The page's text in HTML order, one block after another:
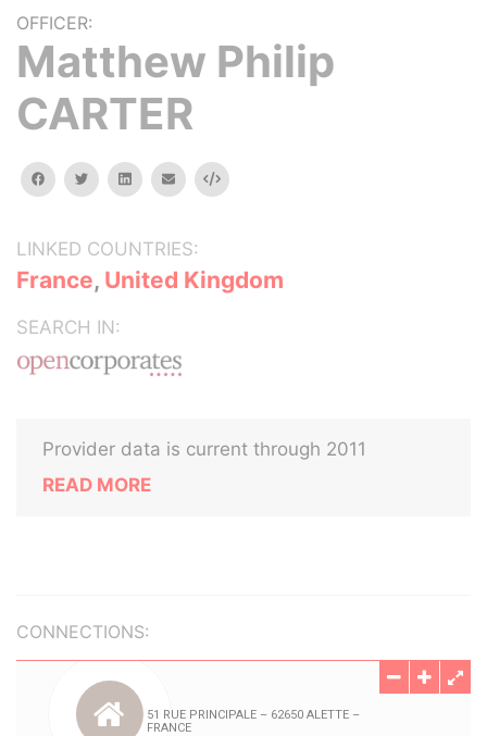
OFFICER:
Matthew Philip
CARTER
facebooktwitterlinkedinemail Embed
LINKED COUNTRIES:
France, United Kingdom
SEARCH IN:
Provider data is current through 2011
READ MORE
CONNECTIONS: